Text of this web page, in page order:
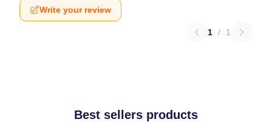
Write your review
1 / 1
Best sellers products